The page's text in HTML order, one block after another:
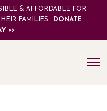
& AFFORDABLE FOR
FAMILIES.
DONATE
>>